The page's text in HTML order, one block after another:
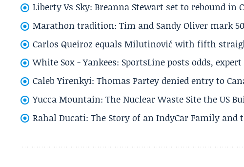
Liberty Vs Sky: Breanna Stewart set to rebound in
Marathon tradition: Tim and Sandy Oliver mark
Carlos Queiroz equals Milutinović with fifth
White Sox - Yankees: SportsLine posts odds,
Caleb Yirenkyi: Thomas Partey denied entry to
Yucca Mountain: The Nuclear Waste Site the US
Rahal Ducati: The Story of an IndyCar Family